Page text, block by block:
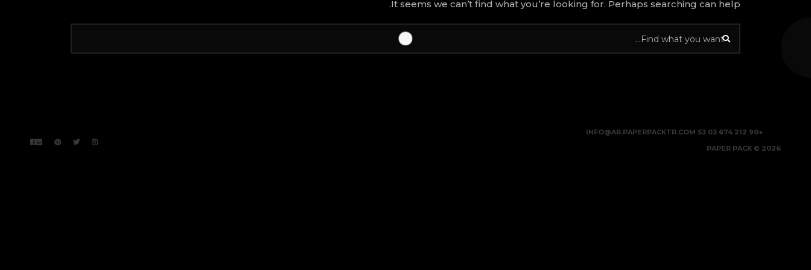
It seems we can’t find what you’re looking for. Perhaps searching can help.
+90 212 674 03 53
INFO@AR.PAPERPACKTR.COM
2026 © PAPER PACK